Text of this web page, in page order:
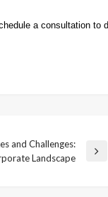
a consultation to
and Challenges:
Landscape